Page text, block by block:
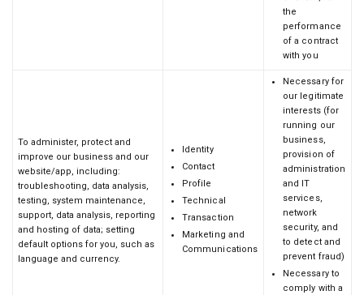
the
performance
of a contract
with you
To administer, protect and
improve our business and our
website/app, including:
troubleshooting, data analysis,
testing, system maintenance,
support, data analysis, reporting
and hosting of data; setting
default options for you, such as
language and currency.
Identity
Contact
Profile
Technical
Transaction
Marketing and
Communications
Necessary for
our legitimate
interests (for
running our
business,
provision of
administration
and IT
services,
network
security, and
to detect and
prevent fraud)
Necessary to
comply with a